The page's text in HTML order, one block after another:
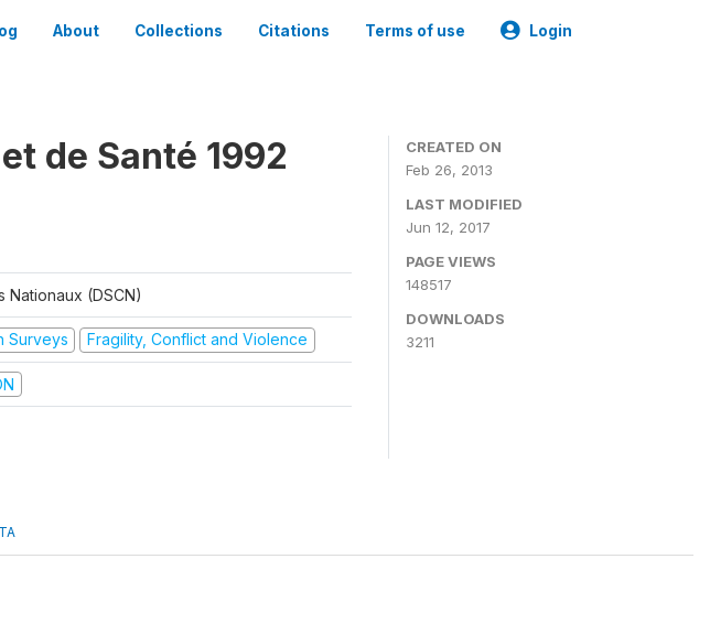
About Collections Citations Terms of use Login
de Santé 1992
Nationaux (DSCN)
Surveys Fragility, Conflict and Violence
CREATED ON
Feb 26, 2013
LAST MODIFIED
Jun 12, 2017
PAGE VIEWS
148517
DOWNLOADS
3211